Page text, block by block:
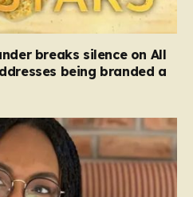
breaks silence on All
being branded a